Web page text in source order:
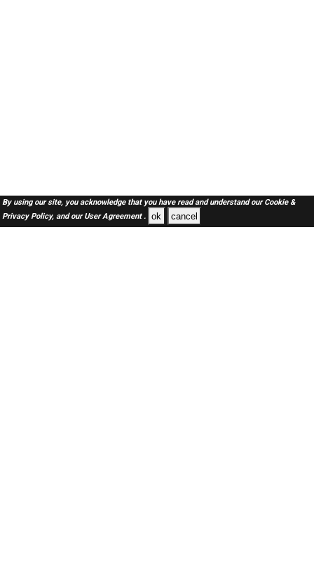
By using our site, you acknowledge that you have read and understand ourCookie &
Privacy Policy,and ourUser Agreement . ok cancel
Oman Jobs Here © 2019-2026 ALL RIGHTS RESERVED